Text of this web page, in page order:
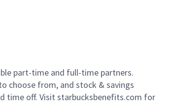
part-time and full-time partners.
choose from, and stock & savings
time off. Visit starbucksbenefits.com for